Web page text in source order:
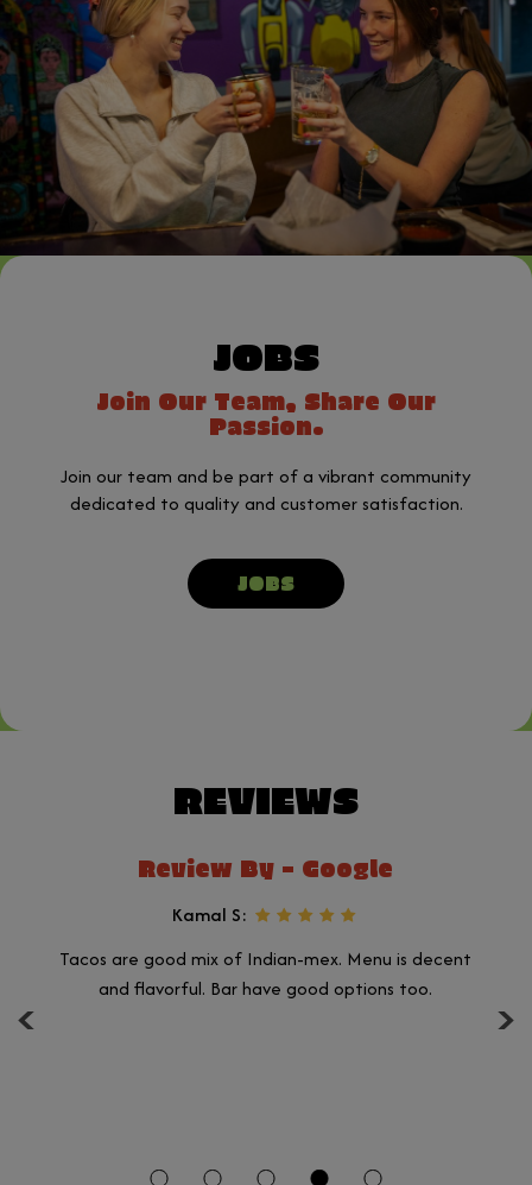
JOBS
Join Our Team, Share Our
Passion.
Join our team and be part of a vibrant community
dedicated to quality and customer satisfaction.
JOBS
REVIEWS
‹ ›
Review By - Google
Kamal S:
Tacos are good mix of Indian-mex. Menu is decent
and flavorful. Bar have good options too.